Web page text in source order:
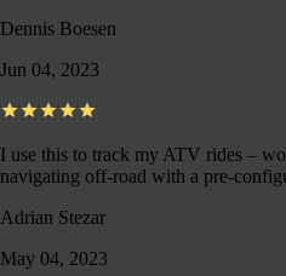
Dennis Boesen
Jun 04, 2023
I use this to track my ATV rides –
navigating off-road with a pre-
Adrian Stezar
May 04, 2023